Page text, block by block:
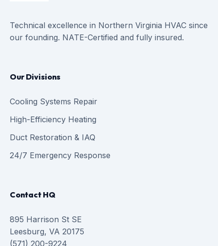
Technical excellence in Northern Virginia HVAC since
our founding. NATE-Certified and fully insured.
Our Divisions
Cooling Systems Repair
High-Efficiency Heating
Duct Restoration & IAQ
24/7 Emergency Response
Contact HQ
895 Harrison St SE
Leesburg, VA 20175
(571) 200-9224